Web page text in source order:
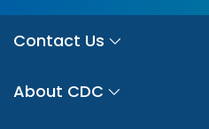
Contact Us
About CDC